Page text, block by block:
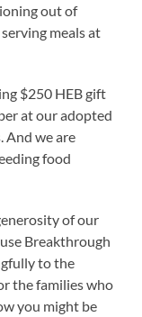
out of
meals at
$250 HEB gift
at our adopted
And we are
food
of our
Breakthrough
to the
the families who
you might be